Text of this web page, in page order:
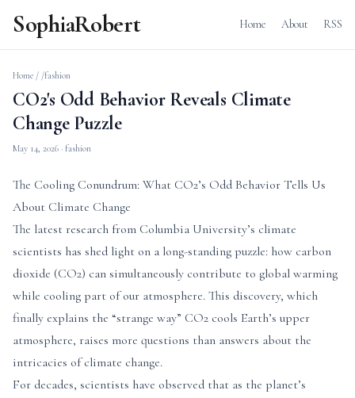
SophiaRobert Home About RSS
Home / /fashion
CO2's Odd Behavior Reveals Climate
Change Puzzle
May 14, 2026 · fashion
The Cooling Conundrum: What CO2’s Odd Behavior Tells Us
About Climate Change
The latest research from Columbia University’s climate
scientists has shed light on a long-standing puzzle: how carbon
dioxide (CO2) can simultaneously contribute to global warming
while cooling part of our atmosphere. This discovery, which
finally explains the “strange way” CO2 cools Earth’s upper
atmosphere, raises more questions than answers about the
intricacies of climate change.
For decades, scientists have observed that as the planet’s